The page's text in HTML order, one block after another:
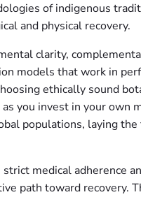
of indigenous
and physical recovery.
clarity,
models that work in
ethically sound
you invest in your own
populations, laying
medical adherence
path toward recovery.